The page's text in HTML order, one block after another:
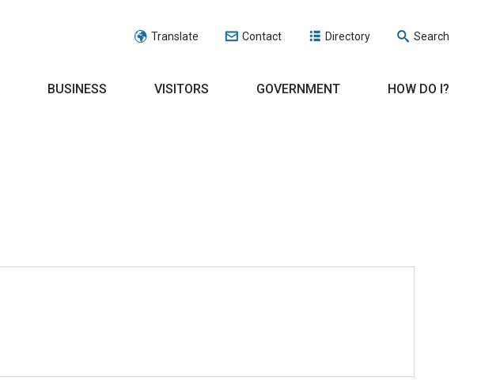
Translate Contact Directory Search
BUSINESS VISITORS GOVERNMENT HOW DO I?